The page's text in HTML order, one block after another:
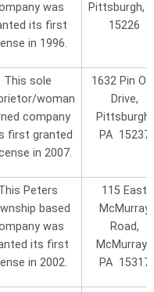
at 1118 Tanner Crossing
Land, SC 29707 Phone
family runs this "mom &
business located at
Boulevard,
PA 15236.
the city). Harry Kiefer, is
and the Trademark
Office has never received
about this business in
was
its first
in 1996.
Pittsburgh,
15226
This sole
woman
company
first granted
in 2007.
1632 Pin
Drive,
Pittsburgh,
PA 15237
Peters
based
was
its first
in 2002.
115 East
McMurray
Road,
McMurray ,
PA 15317